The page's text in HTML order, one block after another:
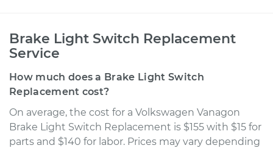
Brake Light Switch Replacement
Service
How much does a Brake Light Switch
Replacement cost?
On average, the cost for a Volkswagen Vanagon
Brake Light Switch Replacement is $155 with $15 for
parts and $140 for labor. Prices may vary depending